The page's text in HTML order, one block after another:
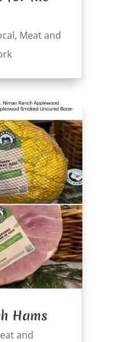
, Meat and
Hams
and